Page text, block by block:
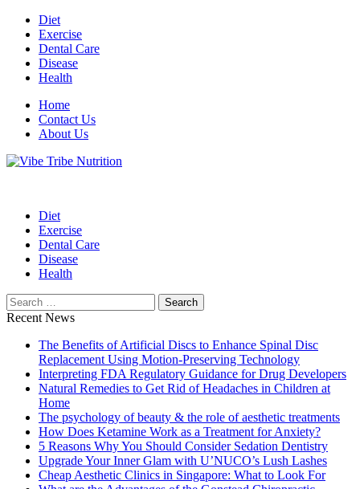
Skip
content
Diet
Exercise
Dental Care
Disease
Health
Home
Contact Us
About Us
Diet
Exercise
Dental Care
Disease
Health
Search
for:
Recent News
The Benefits of Artificial Discs to Enhance Spinal Disc
Replacement Using Motion-Preserving Technology
Interpreting FDA Regulatory Guidance for Drug Developers
Natural Remedies to Get Rid of Headaches in Children at
Home
The psychology of beauty & the role of aesthetic treatments
How Does Ketamine Work as a Treatment for Anxiety?
5 Reasons Why You Should Consider Sedation Dentistry
Upgrade Your Inner Glam with U’NUCO’s Lush Lashes
Cheap Aesthetic Clinics in Singapore: What to Look For